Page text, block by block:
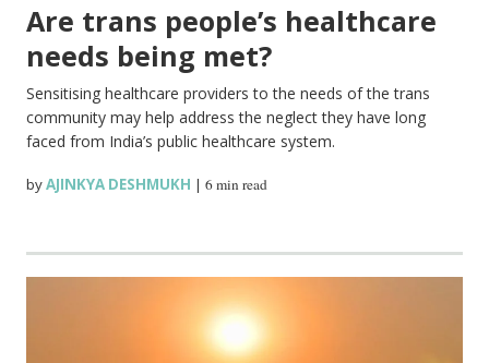
Are trans people’s healthcare
needs being met?
Sensitising healthcare providers to the needs of the trans
community may help address the neglect they have long
faced from India’s public healthcare system.
byAJINKYA DESHMUKH |6 min read